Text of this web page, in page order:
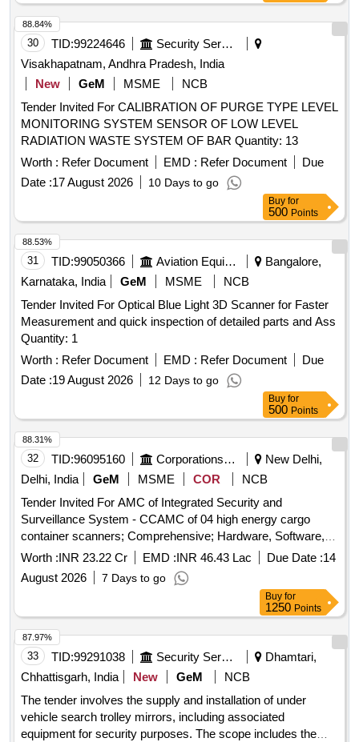
30 TID:99224646
Security Services
Visakhapatnam, Andhra Pradesh, India
New
GeM MSME
NCB
Tender Invited For CALIBRATION OF PURGE TYPE LEVEL
MONITORING SYSTEM SENSOR OF LOW LEVEL
RADIATION WASTE SYSTEM OF BAR Quantity: 13
Worth : Refer Document EMD : Refer Document
Due
Date :17 August 2026 10 Days to go
88.84%
Buy for
500 Points
31 TID:99050366 Aviation Equipment
Bangalore,
Karnataka, India
GeM MSME
NCB
Tender Invited For Optical Blue Light 3D Scanner for Faster
Measurement and quick inspection of detailed parts and Ass
Quantity: 1
Worth : Refer Document EMD : Refer Document
Due
Date :19 August 2026 12 Days to go
88.53%
Buy for
500 Points
32 TID:96095160 Corporations/ Assoc/ Chambers/ Govt Agencies
New Delhi,
Delhi, India
GeM MSME COR
NCB
Tender Invited For AMC of Integrated Security and
Surveillance System - CCAMC of 04 high energy cargo
container scanners; Comprehensive; Hardware, Software,
Wireless System, Networking System, License;
Consumables to be provided by Service Provider (included
in the con.. Quantity: 4
Worth :INR 23.22 Cr EMD :INR 46.43 Lac Due Date :14
August 2026
7 Days to go
88.31%
Buy for
1250 Points
33 TID:99291038 Security Services
Dhamtari,
Chhattisgarh, India
New GeM
NCB
The tender involves the supply and installation of under
vehicle search trolley mirrors, including associated
equipment for security purposes. The scope includes the
87.97%